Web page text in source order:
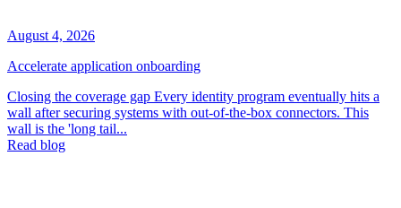
August 4, 2026
Accelerate application onboarding
Closing the coverage gap Every identity program eventually hits a
wall after securing systems with out-of-the-box connectors. This
wall is the 'long tail...
Read blog